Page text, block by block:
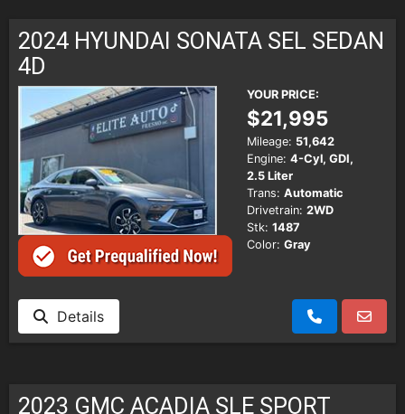
2024 HYUNDAI SONATA SEL SEDAN
4D
YOUR PRICE:
$21,995
Mileage: 51,642
Engine: 4-Cyl, GDI,
2.5 Liter
Trans: Automatic
Drivetrain: 2WD
Stk: 1487
Color: Gray
Details
2023 GMC ACADIA SLE SPORT